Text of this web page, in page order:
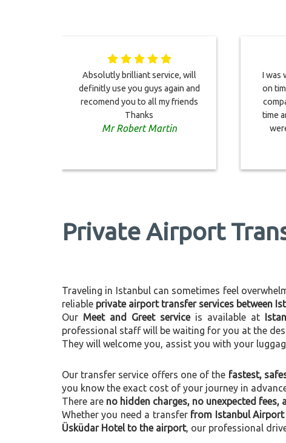
Absolutly brilliant service, will
definitly use you guys again and
recomend you to all my friends
Thanks
Mr Robert Martin
I was
on
time
Private Airport
Traveling in Istanbul can sometimes feel
reliable private airport transfer services between
Our Meet and Greet serviceis available at
professional staff will be waiting for you at the
They will welcome you, assist you with your
Our transfer service offers one of the fastest,
you know the exact cost of your journey in
There are no hidden charges, no unexpected
Whether you need a transfer from Istanbul
Üsküdar Hotel to the airport, our professional